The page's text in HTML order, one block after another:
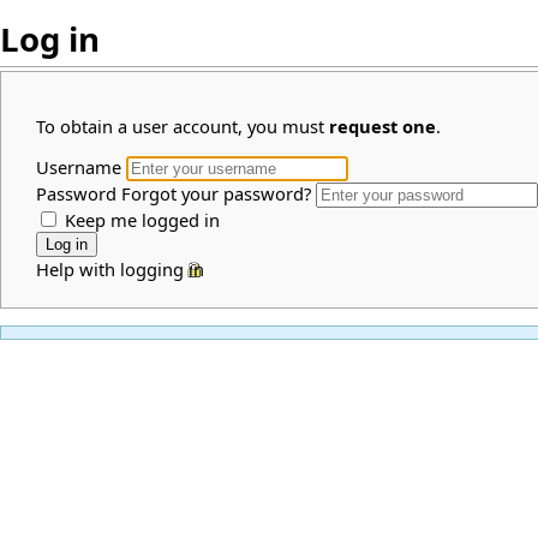
Log in
To obtain a user account, you must request one.
Username
Password Forgot your password?
Keep me logged in
Help with logging in